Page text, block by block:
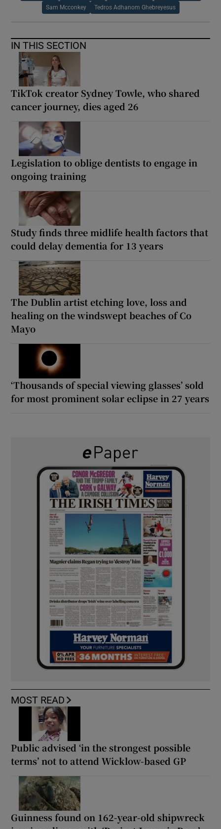
Sam Mcconkey Tedros Adhanom Ghebreyesus
IN THIS SECTION
TikTok creator Sydney Towle, who shared
cancer journey, dies aged 26
Legislation to oblige dentists to engage in
ongoing training
Study finds three midlife health factors that
could delay dementia for 13 years
The Dublin artist etching love, loss and
healing on the windswept beaches of Co
Mayo
‘Thousands of special viewing glasses’ sold
for most prominent solar eclipse in 27 years
MOST READ
Public advised ‘in the strongest possible
terms’ not to attend Wicklow-based GP
Guinness found on 162-year-old shipwreck